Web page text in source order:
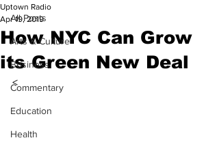
All Posts
Arts & Culture
Business
Commentary
Education
Health
How NYC Can Grow
its Green New Deal
Uptown Radio
Apr 19, 2019
<